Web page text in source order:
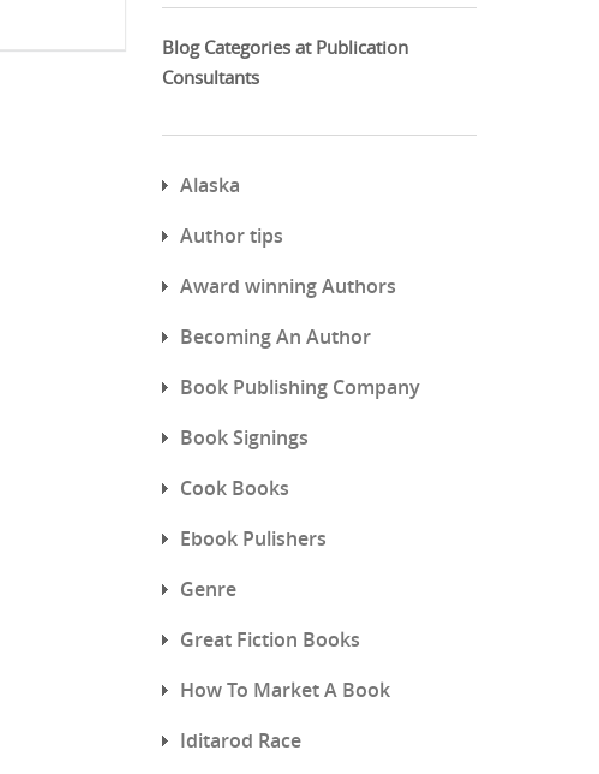
Blog Categories at Publication
Consultants
Alaska
Author tips
Award winning Authors
Becoming An Author
Book Publishing Company
Book Signings
Cook Books
Ebook Pulishers
Genre
Great Fiction Books
How To Market A Book
Iditarod Race